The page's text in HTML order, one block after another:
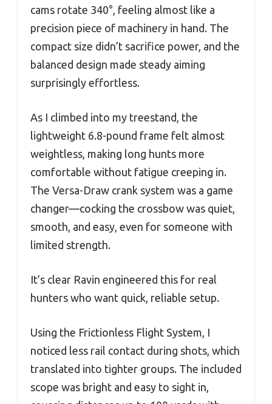
cams rotate 340°, feeling almost like a
precision piece of machinery in hand. The
compact size didn’t sacrifice power, and the
balanced design made steady aiming
surprisingly effortless.
As I climbed into my treestand, the
lightweight 6.8-pound frame felt almost
weightless, making long hunts more
comfortable without fatigue creeping in.
The Versa-Draw crank system was a game
changer—cocking the crossbow was quiet,
smooth, and easy, even for someone with
limited strength.
It’s clear Ravin engineered this for real
hunters who want quick, reliable setup.
Using the Frictionless Flight System, I
noticed less rail contact during shots, which
translated into tighter groups. The included
scope was bright and easy to sight in,